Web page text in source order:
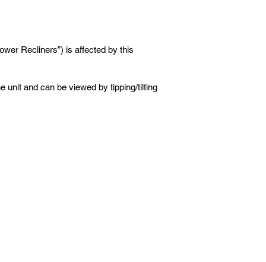
Recliners”) is affected by this
unit and can be viewed by tipping/tilting